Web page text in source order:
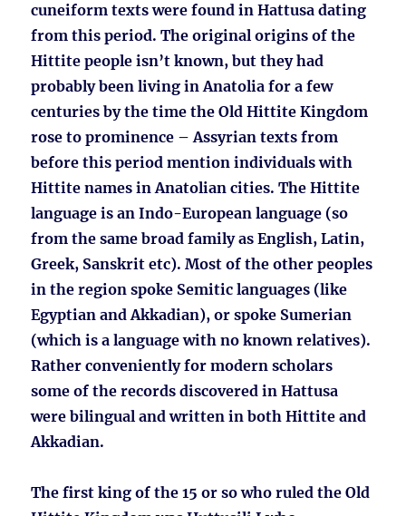
cuneiform texts were found in Hattusa dating
from this period. The original origins of the
Hittite people isn’t known, but they had
probably been living in Anatolia for a few
centuries by the time the Old Hittite Kingdom
rose to prominence – Assyrian texts from
before this period mention individuals with
Hittite names in Anatolian cities. The Hittite
language is an Indo-European language (so
from the same broad family as English, Latin,
Greek, Sanskrit etc). Most of the other peoples
in the region spoke Semitic languages (like
Egyptian and Akkadian), or spoke Sumerian
(which is a language with no known relatives).
Rather conveniently for modern scholars
some of the records discovered in Hattusa
were bilingual and written in both Hittite and
Akkadian.
The first king of the 15 or so who ruled the Old